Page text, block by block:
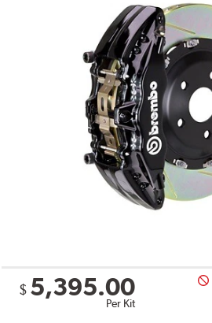
$ 5,395.00
Per Kit